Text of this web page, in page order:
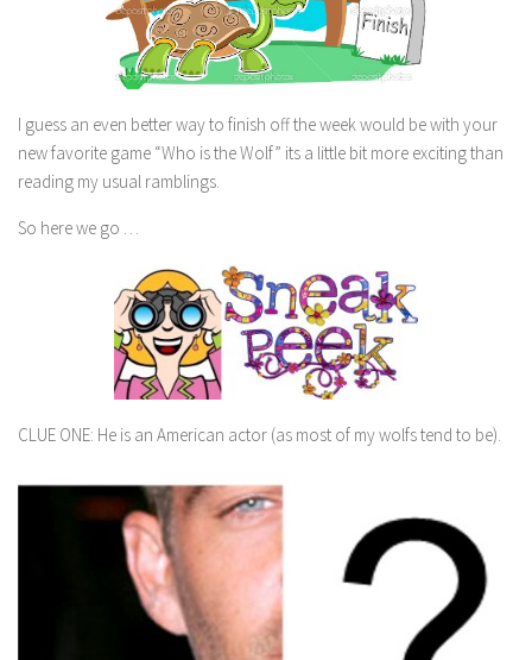
I guess an even better way to finish off the week would be with your
new favorite game “Who is the Wolf” its a little bit more exciting than
reading my usual ramblings.
So here we go …
CLUE ONE: He is an American actor (as most of my wolfs tend to be).